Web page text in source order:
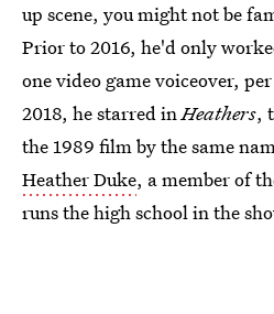
up scene, you might not be
Prior to 2016, he'd only
one video game voiceover,
2018, he starred inHeathers,
the 1989 film by the same
Heather Duke, a member of
runs the high school in the